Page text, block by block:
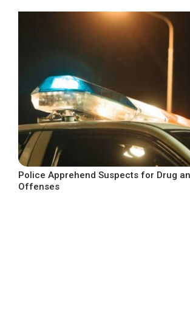
Police Apprehend Suspects for Drug
Offenses